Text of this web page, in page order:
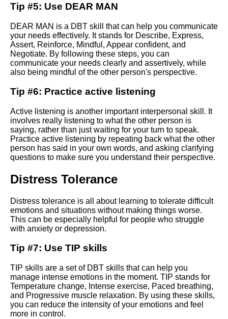
Steps to Effective Interpersonal
Top 10 DBT Tools for
Managing Stress
Meetups forums and online
How to install and set up dbt
on your machine
beginners guide
Future trends in DBT Whats
next for this powerful data tool
errors and issues
Techniques for Practicing
Radical Acceptance in DBT
Ways to Practice Mindfulness
Tip #5: Use DEAR MAN
DEAR MAN is a DBT skill that can help you communicate
your needs effectively. It stands for Describe, Express,
Assert, Reinforce, Mindful, Appear confident, and
Negotiate. By following these steps, you can
communicate your needs clearly and assertively, while
also being mindful of the other person's perspective.
Tip #6: Practice active listening
Active listening is another important interpersonal skill. It
involves really listening to what the other person is
saying, rather than just waiting for your turn to speak.
Practice active listening by repeating back what the other
person has said in your own words, and asking clarifying
questions to make sure you understand their perspective.
Distress Tolerance
Distress tolerance is all about learning to tolerate difficult
emotions and situations without making things worse.
This can be especially helpful for people who struggle
with anxiety or depression.
Tip #7: Use TIP skills
TIP skills are a set of DBT skills that can help you
manage intense emotions in the moment. TIP stands for
Temperature change, Intense exercise, Paced breathing,
and Progressive muscle relaxation. By using these skills,
you can reduce the intensity of your emotions and feel
more in control.